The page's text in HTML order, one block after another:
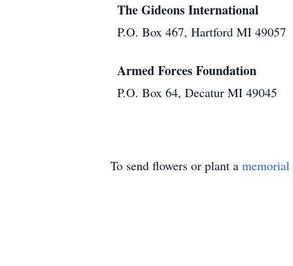
The Gideons International
P.O. Box 467, Hartford MI 49057
Armed Forces Foundation
P.O. Box 64, Decatur MI 49045
To send flowers or plant a memorial